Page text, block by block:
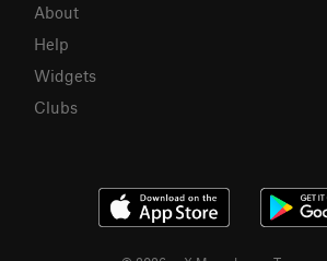
About
Help
Widgets
Clubs